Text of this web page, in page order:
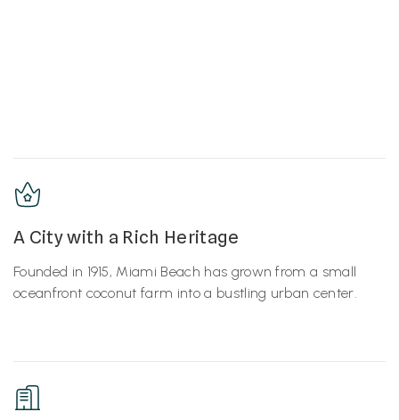
A City with a Rich Heritage
Founded in 1915, Miami Beach has grown from a small
oceanfront coconut farm into a bustling urban center.